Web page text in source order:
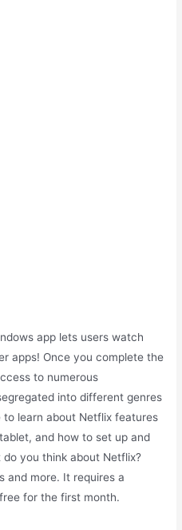
app lets users watch
apps! Once you complete the
to numerous
into different genres
learn about Netflix features
and how to set up and
you think about Netflix?
and more. It requires a
for the first month.